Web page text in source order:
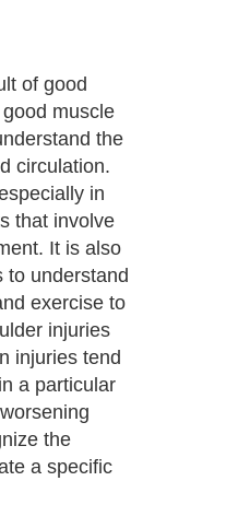
of good
muscle
the
circulation.
in
that involve
It is also
to understand
exercise to
injuries
injuries tend
a particular
the
a specific